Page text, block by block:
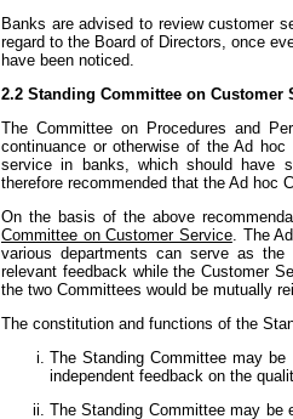
Banks are advised to review customer
regard to the Board of Directors, once
have been noticed.
2.2 Standing Committee on Customer
The Committee on Procedures and
continuance or otherwise of the Ad
service in banks, which should have
therefore recommended that the Ad hoc
On the basis of the above
Committee on Customer Service. The
various departments can serve as
relevant feedback while the Customer
the two Committees would be mutually
The constitution and functions of the
The Standing Committee may
independent feedback on the
The Standing Committee may